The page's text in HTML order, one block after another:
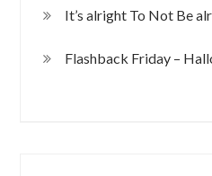
It’s alright To Not Be
Flashback Friday –